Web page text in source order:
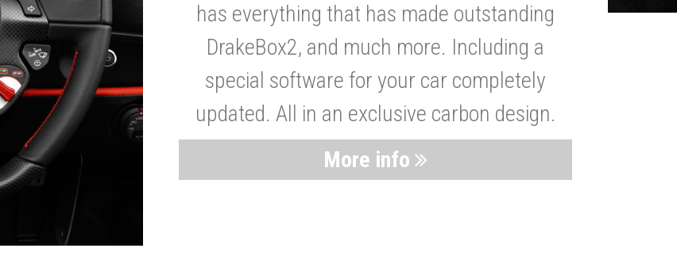
has everything that has made outstanding
DrakeBox2, and much more. Including a
special software for your car completely
updated. All in an exclusive carbon design.
More info